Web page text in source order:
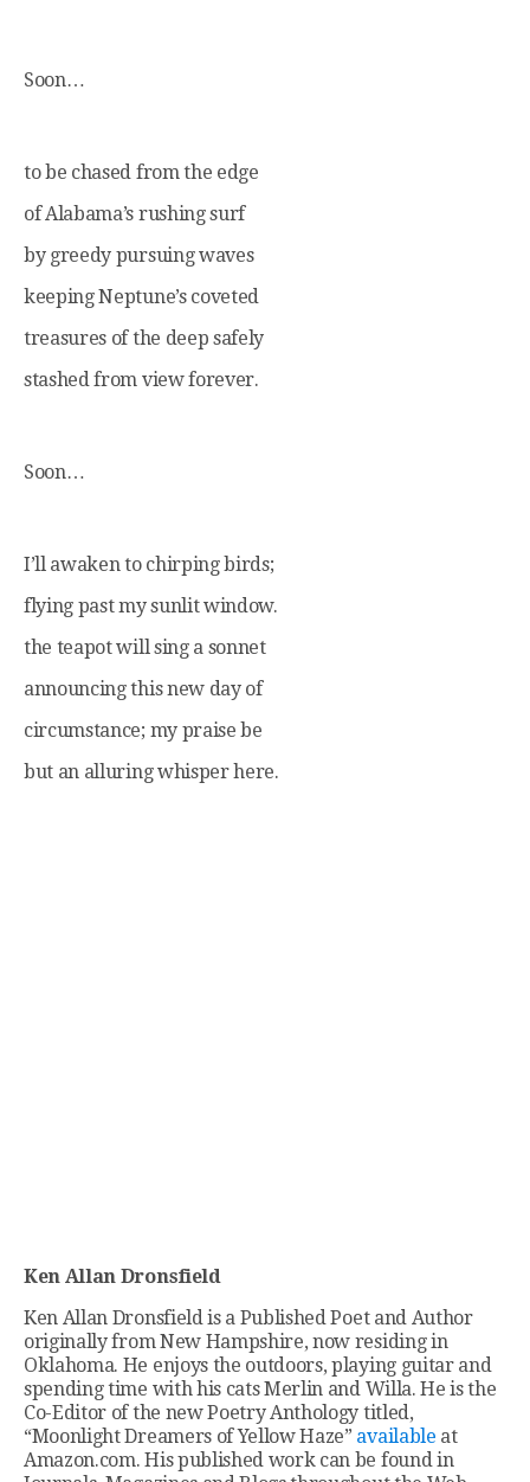
Soon…
to be chased from the edge
of Alabama’s rushing surf
by greedy pursuing waves
keeping Neptune’s coveted
treasures of the deep safely
stashed from view forever.
Soon…
I’ll awaken to chirping birds;
flying past my sunlit window.
the teapot will sing a sonnet
announcing this new day of
circumstance; my praise be
but an alluring whisper here.
Ken Allan Dronsfield
Ken Allan Dronsfield is a Published Poet and Author
originally from New Hampshire, now residing in
Oklahoma. He enjoys the outdoors, playing guitar and
spending time with his cats Merlin and Willa. He is the
Co-Editor of the new Poetry Anthology titled,
“Moonlight Dreamers of Yellow Haze” available at
Amazon.com. His published work can be found in